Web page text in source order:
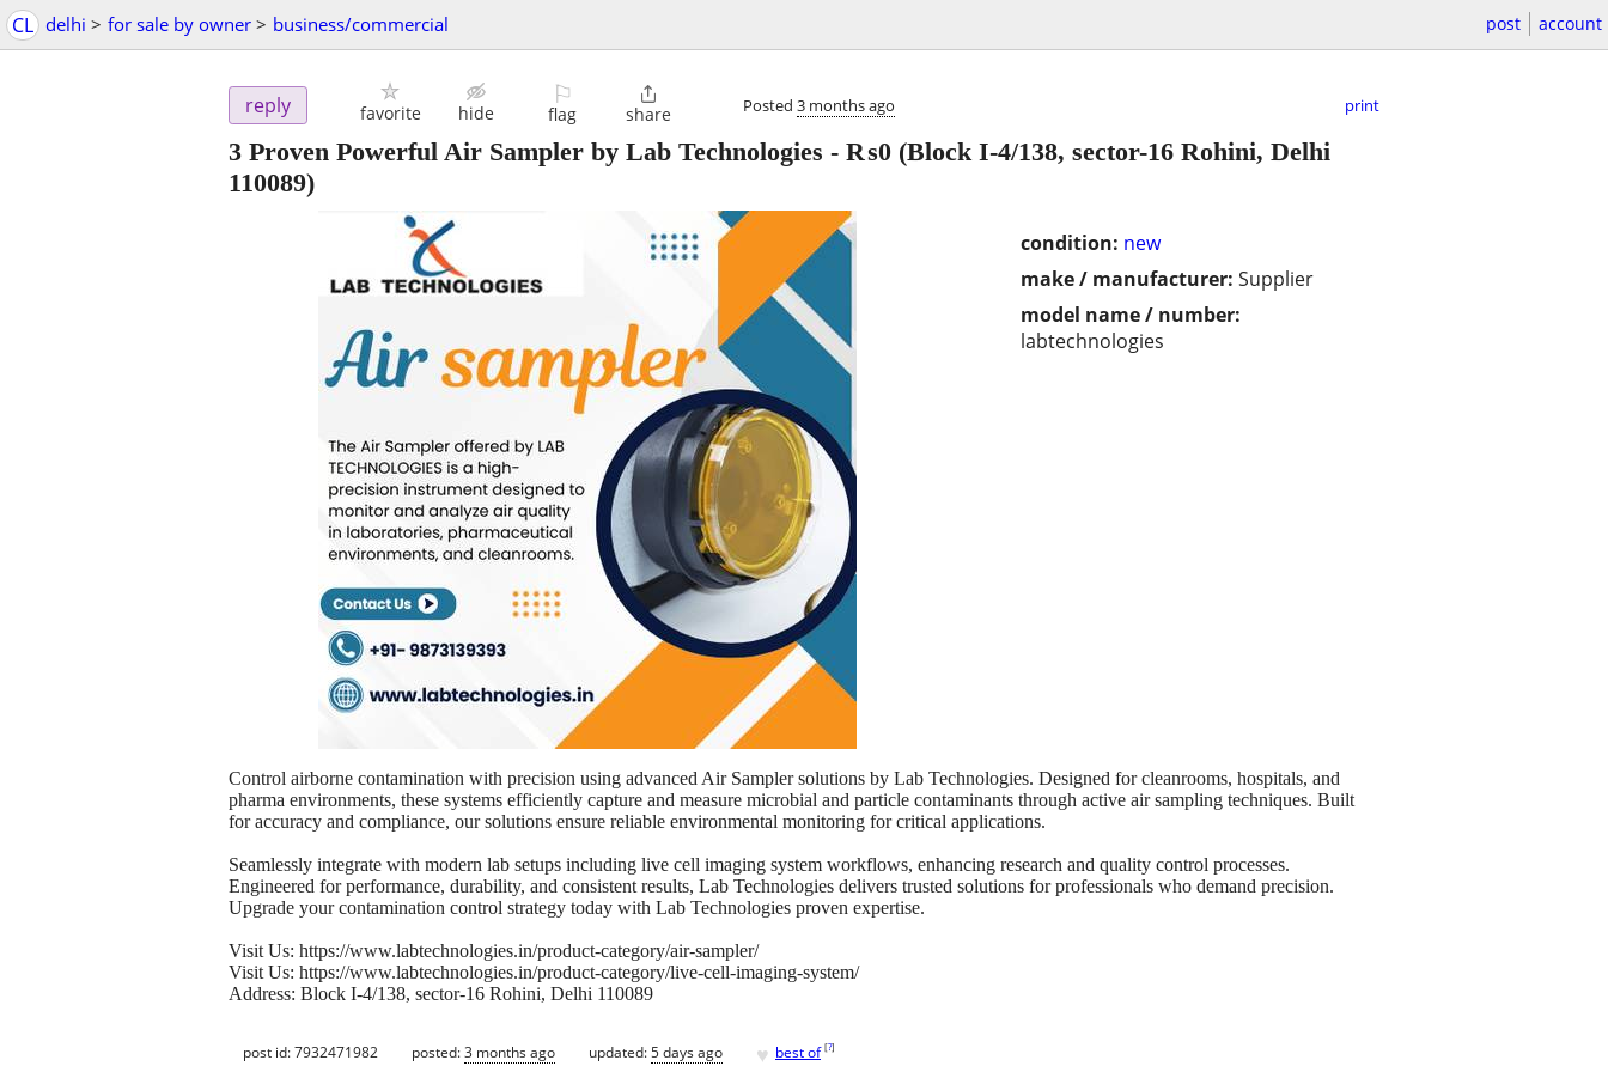
CL delhi > for sale by owner > business/commercial post account
reply favorite hide
⚐
flag

share Posted 3 months ago print
3 Proven Powerful Air Sampler by Lab Technologies - ₨0 (Block I-4/138, sector-16 Rohini, Delhi
110089)
condition: new
make / manufacturer: Supplier
model name / number:
labtechnologies
Control airborne contamination with precision using advanced Air Sampler solutions by Lab Technologies. Designed for cleanrooms, hospitals, and
pharma environments, these systems efficiently capture and measure microbial and particle contaminants through active air sampling techniques. Built
for accuracy and compliance, our solutions ensure reliable environmental monitoring for critical applications.
Seamlessly integrate with modern lab setups including live cell imaging system workflows, enhancing research and quality control processes.
Engineered for performance, durability, and consistent results, Lab Technologies delivers trusted solutions for professionals who demand precision.
Upgrade your contamination control strategy today with Lab Technologies proven expertise.
Visit Us: https://www.labtechnologies.in/product-category/air-sampler/
Visit Us: https://www.labtechnologies.in/product-category/live-cell-imaging-system/
Address: Block I-4/138, sector-16 Rohini, Delhi 110089
post id: 7932471982 posted:3 months ago updated:5 days ago ♥ best of [?]